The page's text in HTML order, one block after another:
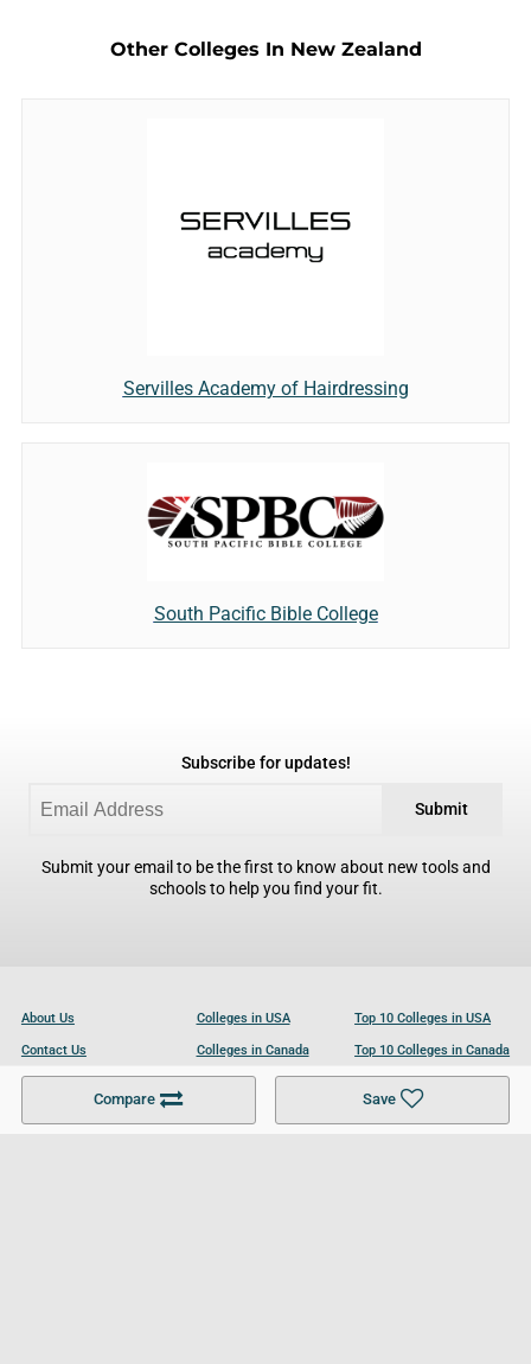
Compare Save
Other Colleges In New Zealand
Servilles Academy of Hairdressing
South Pacific Bible College
Subscribe for updates!
Submit
Submit your email to be the first to know about new tools and
schools to help you find your fit.
About Us
Contact Us
Become a Partner
Colleges in USA
Colleges in Canada
Colleges in UK
Top 10 Colleges in USA
Top 10 Colleges in Canada